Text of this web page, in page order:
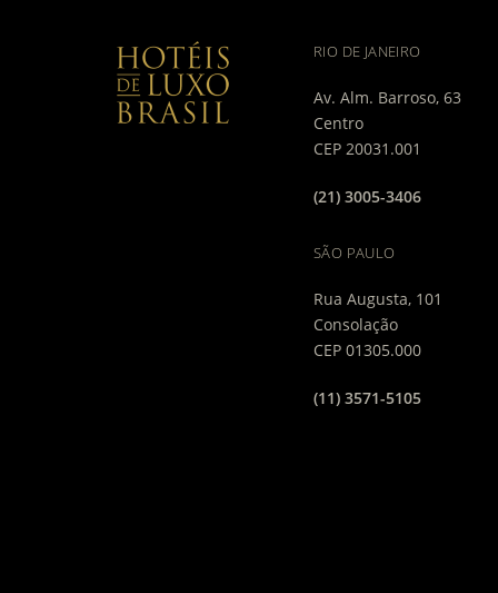
RIO DE JANEIRO
Av. Alm. Barroso, 63
Centro
CEP 20031.001
(21) 3005-3406
SÃO PAULO
Rua Augusta, 101
Consolação
CEP 01305.000
(11) 3571-5105